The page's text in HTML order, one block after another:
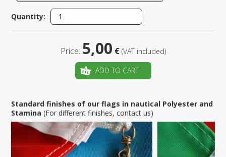
Quantity:
Price: 5,00 € (VAT included)
ADD TO CART
Standard finishes of our flags in nautical Polyester and
Stamina(For different finishes, contact us)